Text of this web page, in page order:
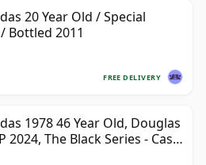
20 Year Old / Special
Bottled 2011
FREE DELIVERY
1978 46 Year Old, Douglas
2024, The Black Series - Cask